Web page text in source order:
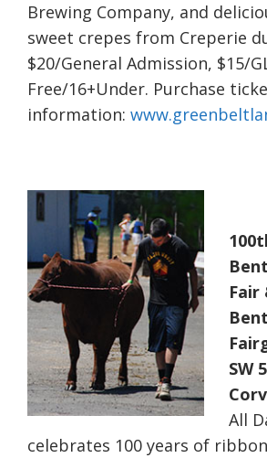
Brewing Company, and
sweet crepes from Creperie
$20/General Admission, $15/
Free/16+Under. Purchase
information:
Fair
SW
All
celebrates 100 years of